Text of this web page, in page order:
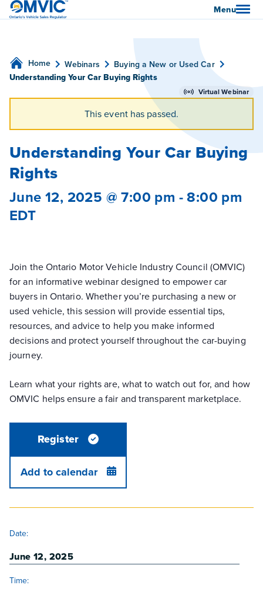
OMVIC Menu
Home Webinars
Buying a New or Used Car
Understanding Your Car Buying Rights
Virtual Webinar
This event has passed.
Understanding Your Car Buying
Rights
June 12, 2025 @ 7:00 pm -8:00 pm
EDT
Join the Ontario Motor Vehicle Industry Council (OMVIC)
for an informative webinar designed to empower car
buyers in Ontario. Whether you’re purchasing a new or
used vehicle, this session will provide essential tips,
resources, and advice to help you make informed
decisions and protect yourself throughout the car-buying
journey.
Learn what your rights are, what to watch out for, and how
OMVIC helps ensure a fair and transparent marketplace.
Register
Add to calendar
Date:
June 12, 2025
Time: